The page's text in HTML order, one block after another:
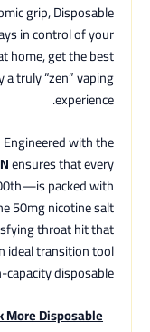
grip, Disposable
in control of your
home, get the best
a truly “zen” vaping
experience.
Engineered with the
ensures that every
packed with
50mg nicotine salt
throat hit that
ideal transition tool
disposable.
More Disposable